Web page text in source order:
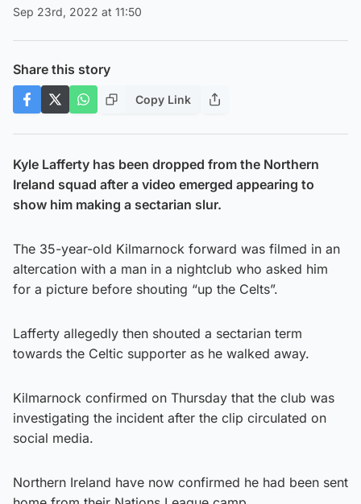
Sep 23rd, 2022 at 11:50
Share this story
Copy Link
Kyle Lafferty has been dropped from the Northern
Ireland squad after a video emerged appearing to
show him making a sectarian slur.
The 35-year-old Kilmarnock forward was filmed in an
altercation with a man in a nightclub who asked him
for a picture before shouting “up the Celts”.
Lafferty allegedly then shouted a sectarian term
towards the Celtic supporter as he walked away.
Kilmarnock confirmed on Thursday that the club was
investigating the incident after the clip circulated on
social media.
Northern Ireland have now confirmed he had been sent